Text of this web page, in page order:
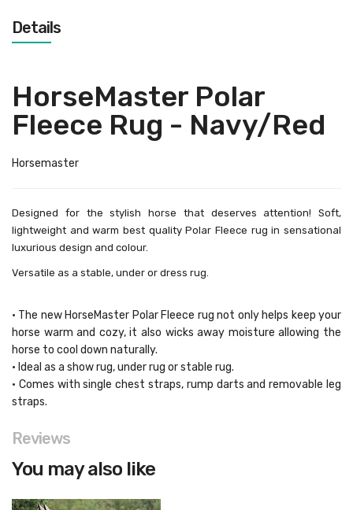
Details
HorseMaster Polar
Fleece Rug - Navy/Red
Horsemaster
Designed for the stylish horse that deserves attention! Soft,
lightweight and warm best quality Polar Fleece rug in sensational
luxurious design and colour.
Versatile as a stable, under or dress rug.
• The new HorseMaster Polar Fleece rug not only helps keep your
horse warm and cozy, it also wicks away moisture allowing the
horse to cool down naturally.
• Ideal as a show rug, under rug or stable rug.
• Comes with single chest straps, rump darts and removable leg
straps.
Reviews
You may also like